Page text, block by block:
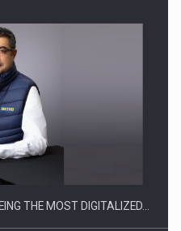
Future - Technology and…
THE MOST DIGITALIZED…